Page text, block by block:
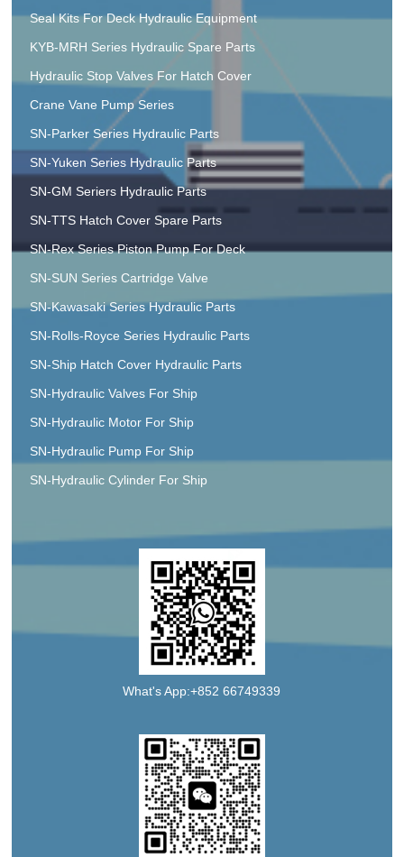
Seal Kits For Deck Hydraulic Equipment
KYB-MRH Series Hydraulic Spare Parts
Hydraulic Stop Valves For Hatch Cover
Crane Vane Pump Series
SN-Parker Series Hydraulic Parts
SN-Yuken Series Hydraulic Parts
SN-GM Seriers Hydraulic Parts
SN-TTS Hatch Cover Spare Parts
SN-Rex Series Piston Pump For Deck
SN-SUN Series Cartridge Valve
SN-Kawasaki Series Hydraulic Parts
SN-Rolls-Royce Series Hydraulic Parts
SN-Ship Hatch Cover Hydraulic Parts
SN-Hydraulic Valves For Ship
SN-Hydraulic Motor For Ship
SN-Hydraulic Pump For Ship
SN-Hydraulic Cylinder For Ship
What's App:+852 66749339